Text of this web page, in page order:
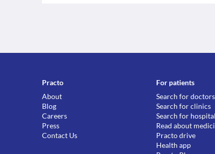
Practo
About
Blog
Careers
Press
Contact Us
For patients
Search for doctors
Search for clinics
Search for
Read about
Practo drive
Health app